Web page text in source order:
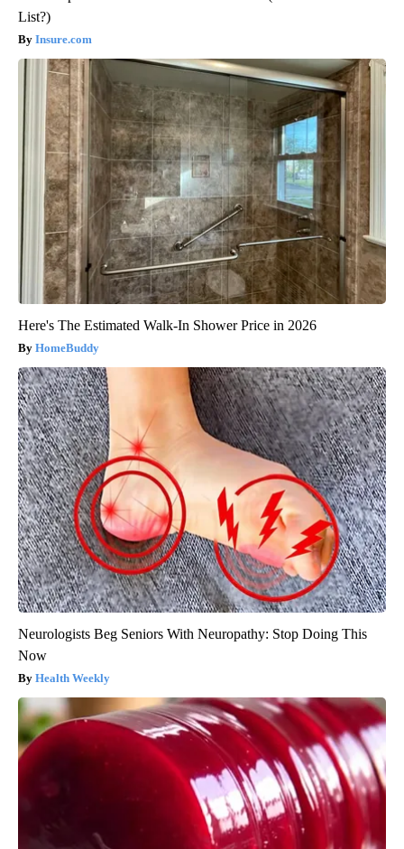
List?)
Insure.com
Here's The Estimated Walk-In Shower Price in 2026
HomeBuddy
Neurologists Beg Seniors With Neuropathy: Stop Doing This
Now
Health Weekly